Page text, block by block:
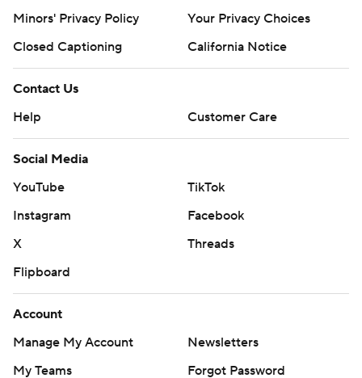
Minors' Privacy Policy
Your Privacy Choices
Closed Captioning
California Notice
Contact Us
Help
Customer Care
Social Media
YouTube
TikTok
Instagram
Facebook
X
Threads
Flipboard
Account
Manage My Account
Newsletters
My Teams
Forgot Password